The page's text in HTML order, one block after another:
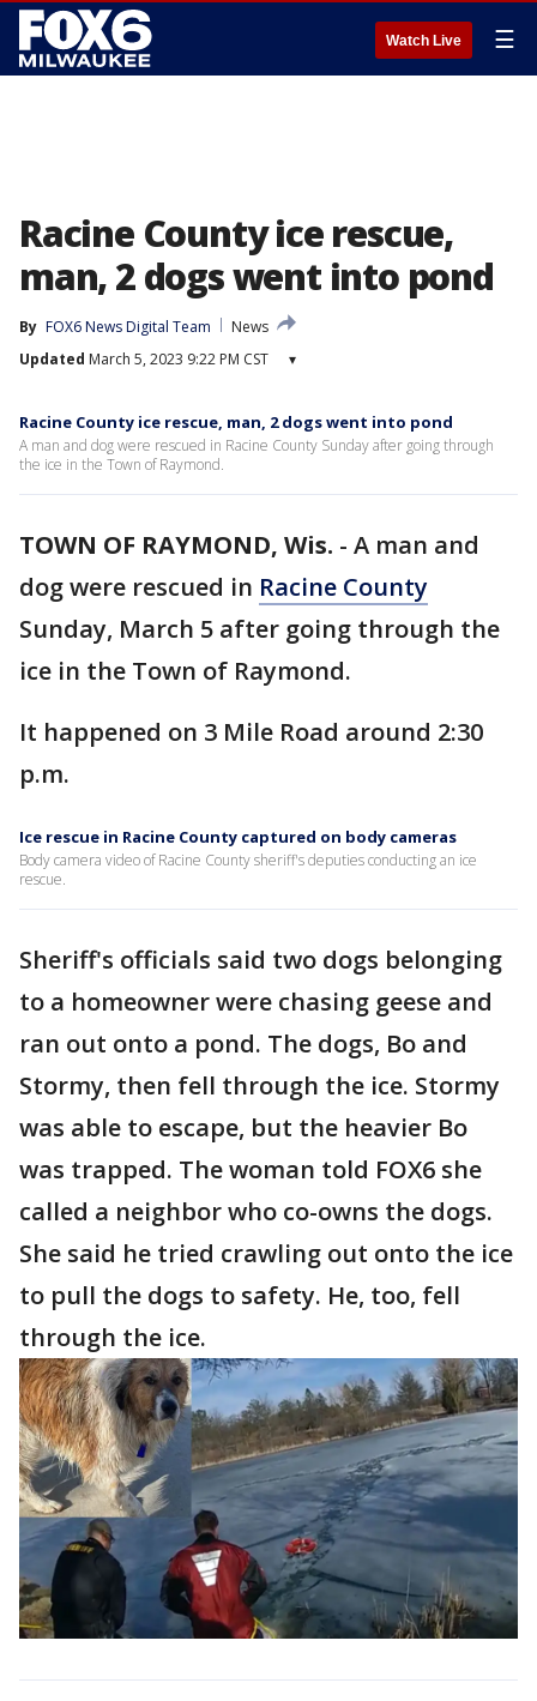
Watch Live ☰
Racine County ice rescue,
man, 2 dogs went into pond
By FOX6 News Digital Team
News
Updated March 5, 2023 9:22 PM CST ▾
Racine County ice rescue, man, 2 dogs went into pond
A man and dog were rescued in Racine County Sunday after going through
the ice in the Town of Raymond.
TOWN OF RAYMOND, Wis. - A man and
dog were rescued in Racine County
Sunday, March 5 after going through the
ice in the Town of Raymond.
It happened on 3 Mile Road around 2:30
p.m.
Ice rescue in Racine County captured on body cameras
Body camera video of Racine County sheriff's deputies conducting an ice
rescue.
Sheriff's officials said two dogs belonging
to a homeowner were chasing geese and
ran out onto a pond. The dogs, Bo and
Stormy, then fell through the ice. Stormy
was able to escape, but the heavier Bo
was trapped. The woman told FOX6 she
called a neighbor who co-owns the dogs.
She said he tried crawling out onto the ice
to pull the dogs to safety. He, too, fell
through the ice.